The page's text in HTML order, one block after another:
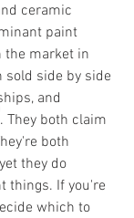
ceramic
paint
the market in
sold side by side
and
They both claim
both
they do
things. If you're
which to